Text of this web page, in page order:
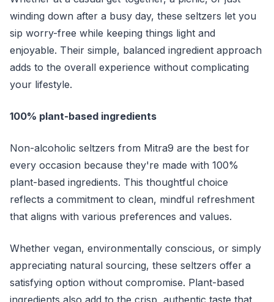
winding down after a busy day, these seltzers let you
sip worry-free while keeping things light and
enjoyable. Their simple, balanced ingredient approach
adds to the overall experience without complicating
your lifestyle.
100% plant-based ingredients
Non-alcoholic seltzers from Mitra9 are the best for
every occasion because they're made with 100%
plant-based ingredients. This thoughtful choice
reflects a commitment to clean, mindful refreshment
that aligns with various preferences and values.
Whether vegan, environmentally conscious, or simply
appreciating natural sourcing, these seltzers offer a
satisfying option without compromise. Plant-based
ingredients also add to the crisp, authentic taste that